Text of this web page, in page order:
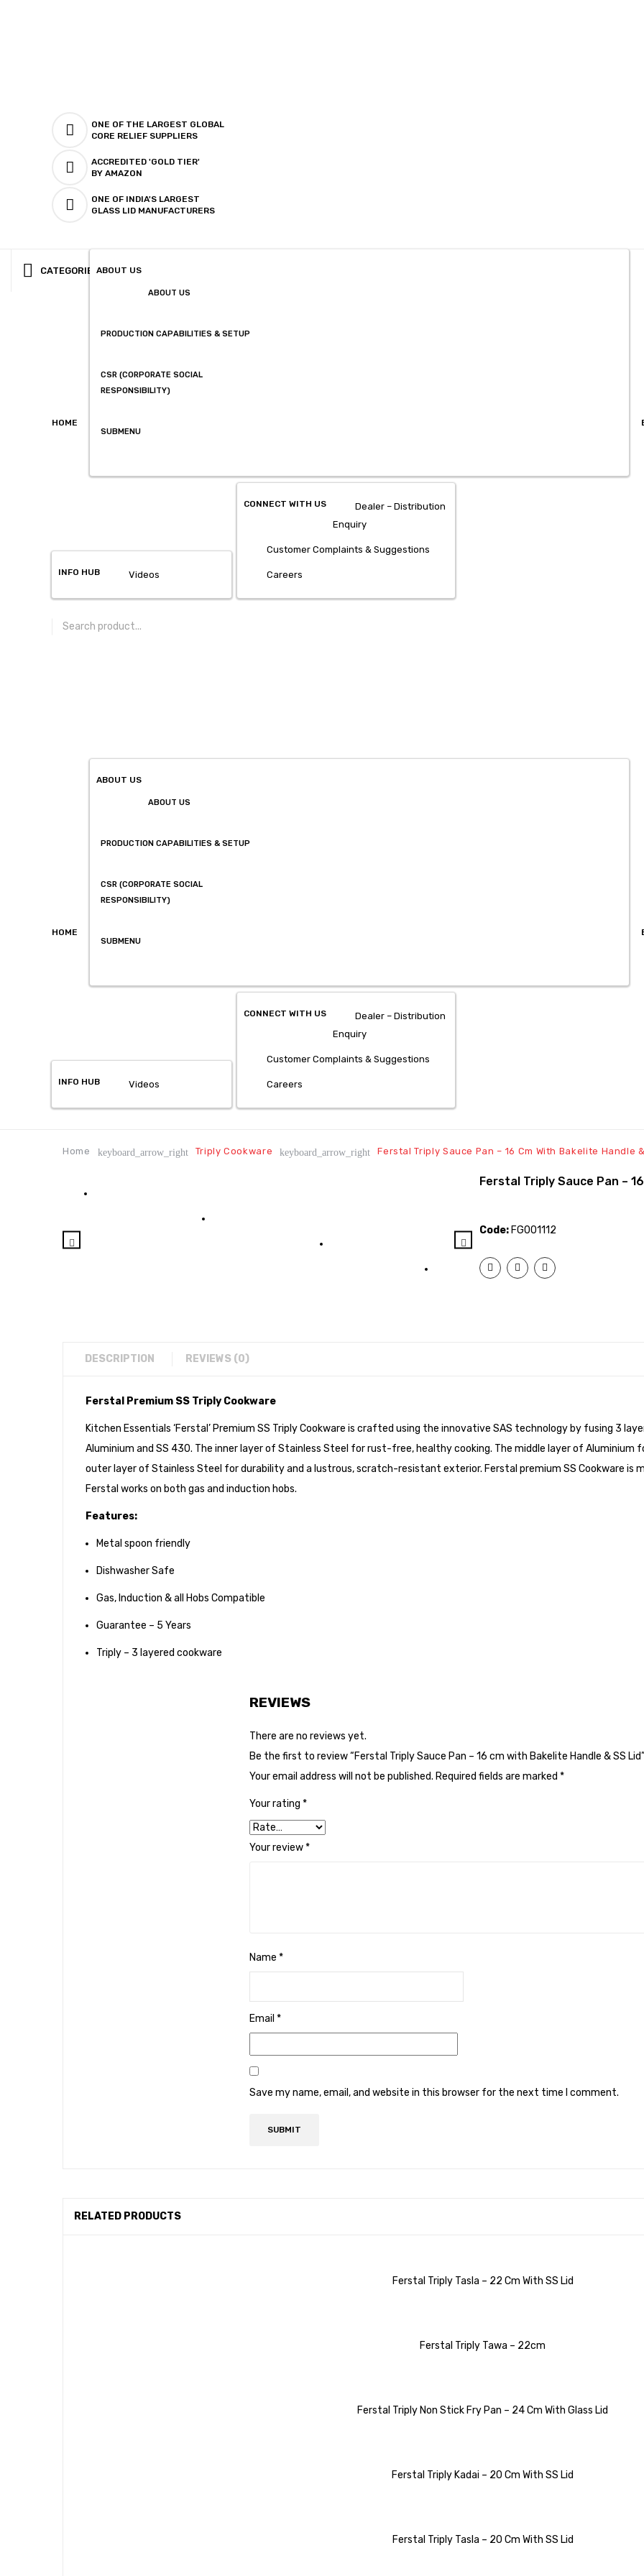
ONE OF THE LARGEST GLOBAL
CORE RELIEF SUPPLIERS
ACCREDITED 'GOLD TIER'
BY AMAZON
ONE OF INDIA'S LARGEST
GLASS LID MANUFACTURERS
CATEGORIES
HOME
ABOUT US
ABOUT US
PRODUCTION CAPABILITIES & SETUP
CSR (CORPORATE SOCIAL
RESPONSIBILITY)
SUBMENU
INFO HUB Videos
CONNECT WITH US
Dealer – Distribution
Enquiry
Customer Complaints & Suggestions
Careers
HOME
ABOUT US
ABOUT US
PRODUCTION CAPABILITIES & SETUP
CSR (CORPORATE SOCIAL
RESPONSIBILITY)
SUBMENU
INFO HUB Videos
CONNECT WITH US
Dealer – Distribution
Enquiry
Customer Complaints & Suggestions
Careers
Home keyboard_arrow_right Triply Cookware keyboard_arrow_right Ferstal Triply Sauce Pan – 16 Cm With Bakelite Handle
Ferstal Triply Sauce Pan –
Code: FG001112
DESCRIPTION REVIEWS (0)
Ferstal Premium SS Triply Cookware
Kitchen Essentials ‘Ferstal’ Premium SS Triply Cookware is crafted using the innovative SAS technology by fusing 3
Aluminium and SS 430. The inner layer of Stainless Steel for rust-free, healthy cooking. The middle layer of
outer layer of Stainless Steel for durability and a lustrous, scratch-resistant exterior. Ferstal premium SS Cookware
Ferstal works on both gas and induction hobs.
Features:
Metal spoon friendly
Dishwasher Safe
Gas, Induction & all Hobs Compatible
Guarantee – 5 Years
Triply – 3 layered cookware
REVIEWS
There are no reviews yet.
Be the first to review “Ferstal Triply Sauce Pan – 16 cm with Bakelite Handle & SS Lid”
Your email address will not be published. Required fields are marked *
Your rating *
Your review*
Name *
Email *
Save my name, email, and website in this browser for the next time I comment.
RELATED PRODUCTS
Ferstal Triply Tasla – 22 Cm With SS Lid
Ferstal Triply Tawa – 22cm
Ferstal Triply Non Stick Fry Pan – 24 Cm With Glass Lid
Ferstal Triply Kadai – 20 Cm With SS Lid
Ferstal Triply Tasla – 20 Cm With SS Lid